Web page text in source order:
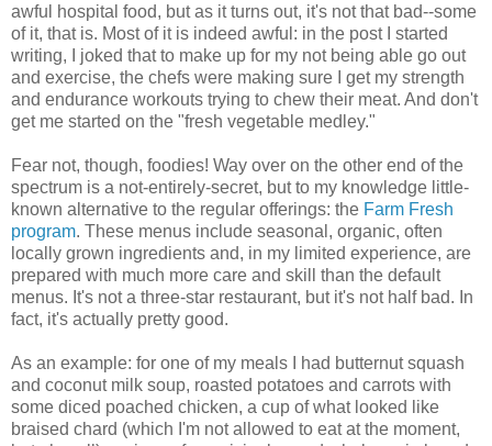
awful hospital food, but as it turns out, it's not that bad--some
of it, that is. Most of it is indeed awful: in the post I started
writing, I joked that to make up for my not being able go out
and exercise, the chefs were making sure I get my strength
and endurance workouts trying to chew their meat. And don't
get me started on the "fresh vegetable medley."
Fear not, though, foodies! Way over on the other end of the
spectrum is a not-entirely-secret, but to my knowledge little-
known alternative to the regular offerings: the Farm Fresh
program. These menus include seasonal, organic, often
locally grown ingredients and, in my limited experience, are
prepared with much more care and skill than the default
menus. It's not a three-star restaurant, but it's not half bad. In
fact, it's actually pretty good.
As an example: for one of my meals I had butternut squash
and coconut milk soup, roasted potatoes and carrots with
some diced poached chicken, a cup of what looked like
braised chard (which I'm not allowed to eat at the moment,